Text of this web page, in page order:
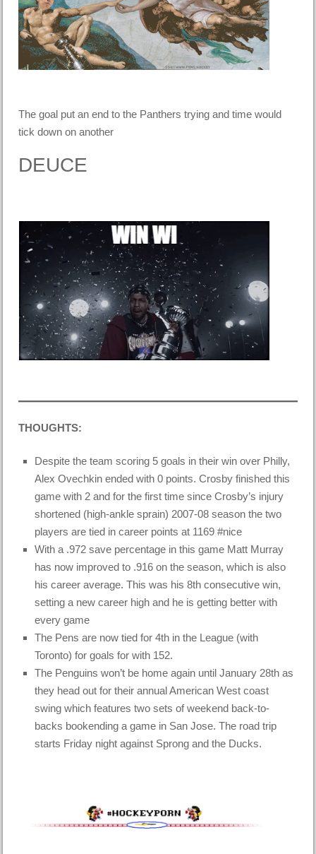
The goal put an end to the Panthers trying and time would
tick down on another
DEUCE
THOUGHTS:
Despite the team scoring 5 goals in their win over Philly,
Alex Ovechkin ended with 0 points. Crosby finished this
game with 2 and for the first time since Crosby’s injury
shortened (high-ankle sprain) 2007-08 season the two
players are tied in career points at 1169 #nice
With a .972 save percentage in this gameMatt Murray
has now improved to .916 on the season, which is also
his career average. This was his 8th consecutive win,
setting a new career high and he is getting better with
every game
The Pens are now tied for 4th in the League (with
Toronto) for goals for with 152.
The Penguins won’t be home again until January 28th as
they head out for their annual American West coast
swing which features two sets of weekend back-to-
backs bookending a game in San Jose. The road trip
starts Friday night against Sprong and the Ducks.